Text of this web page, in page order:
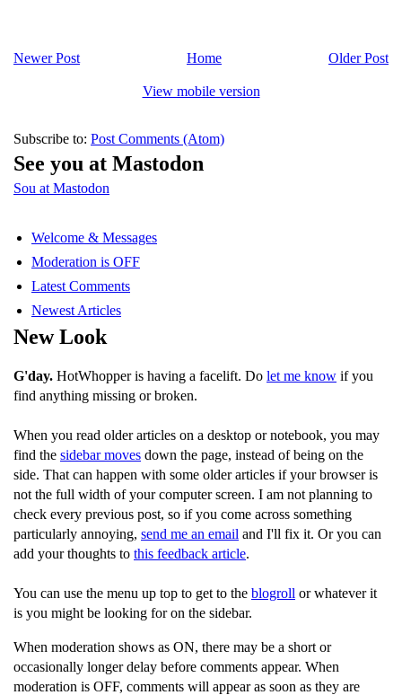
Newer Post Older Post
Home
View mobile version
Subscribe to: Post Comments (Atom)
See you at Mastodon
Sou at Mastodon
Welcome & Messages
Moderation is OFF
Latest Comments
Newest Articles
New Look
G'day. HotWhopper is having a facelift. Do let me know if you
find anything missing or broken.
When you read older articles on a desktop or notebook, you may
find the sidebar moves down the page, instead of being on the
side. That can happen with some older articles if your browser is
not the full width of your computer screen. I am not planning to
check every previous post, so if you come across something
particularly annoying, send me an email and I'll fix it. Or you can
add your thoughts to this feedback article.
You can use the menu up top to get to the blogroll or whatever it
is you might be looking for on the sidebar.
When moderation shows as ON, there may be a short or
occasionally longer delay before comments appear. When
moderation is OFF, comments will appear as soon as they are